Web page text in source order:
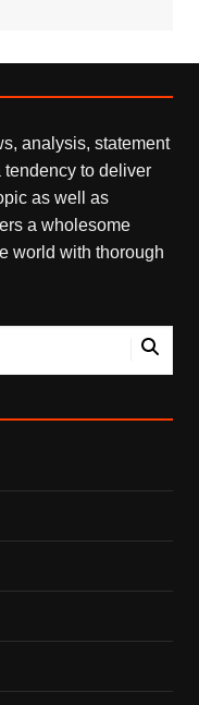
analysis, statement
to deliver
as well as
a wholesome
world with thorough